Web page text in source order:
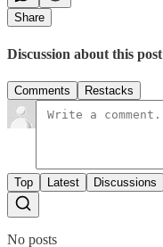
Share
Discussion about this post
Comments Restacks
Top Latest Discussions
No posts